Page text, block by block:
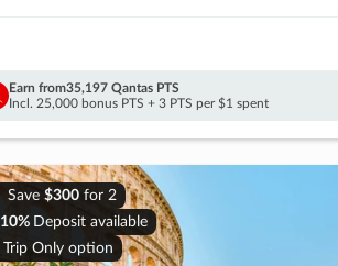
Earn from35,197 Qantas PTS
Incl. 25,000 bonus PTS + 3 PTS per $1 spent
Save $300for 2
10% Deposit available
Trip Only option